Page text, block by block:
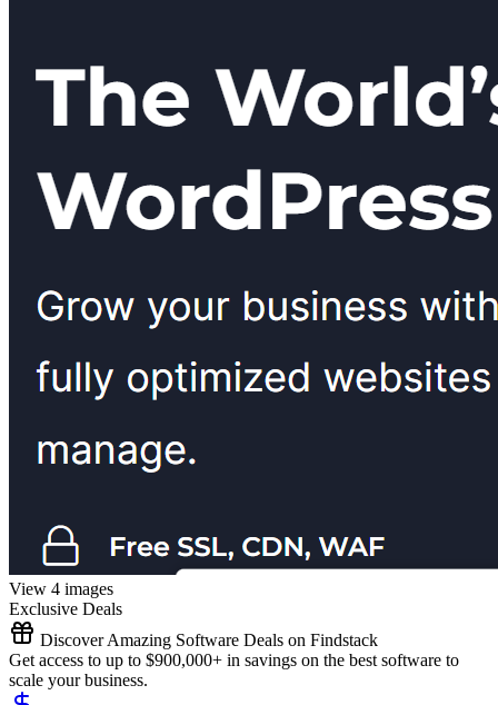
View 4 images
Exclusive Deals
Discover Amazing Software Deals on Findstack
Get access to up to $900,000+ in savings on the best software to
scale your business.